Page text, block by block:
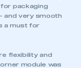
packaging
and very smooth
a must for
flexibility and
module was